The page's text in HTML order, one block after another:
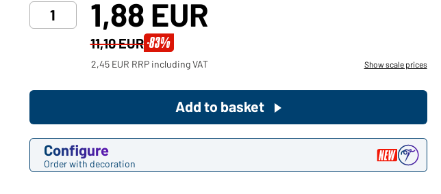
Would you like to order goods for
1,88 EUR
11,10 EUR -83%
2,45 EUR RRP including VAT Show scale prices
Configure
Order with decoration
Add to basket